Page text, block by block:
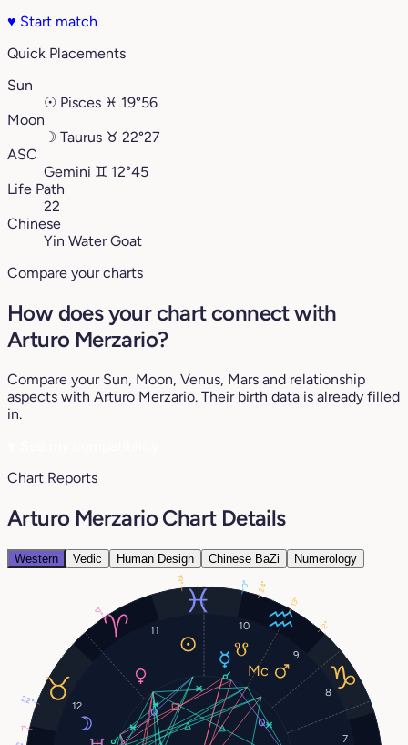
♥ Start match
Quick Placements
Sun
☉ Pisces ♓︎ 19°56
Moon
☽ Taurus ♉︎ 22°27
ASC
Gemini ♊︎ 12°45
Life Path
22
Chinese
Yin Water Goat
Compare your charts
How does your chart connect with
Arturo Merzario?
Compare your Sun, Moon, Venus, Mars and relationship
aspects with Arturo Merzario. Their birth data is already filled
in.
Chart Reports
Arturo Merzario Chart Details
Western Vedic Human Design Chinese BaZi Numerology
7
8
9
10
11
12
19°
22°
0°
17°
2°
1°
13°
24°